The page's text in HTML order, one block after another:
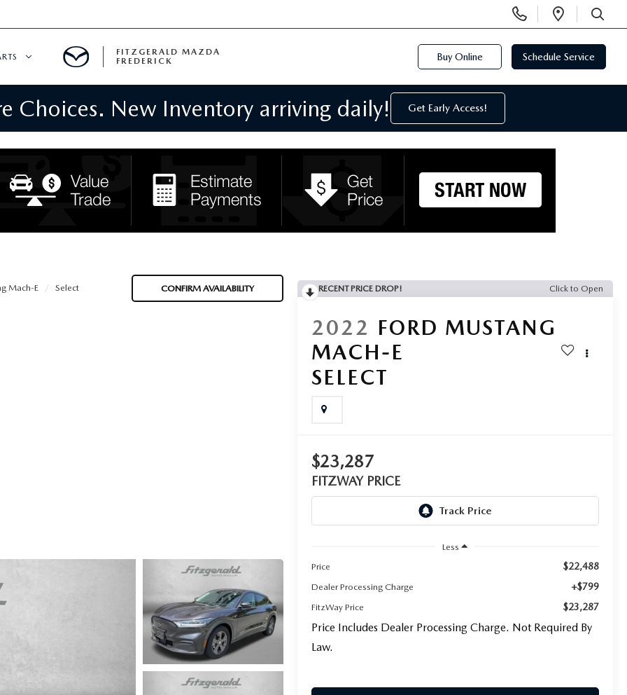
Phone
Numbers
Open
SEARCH
SPECIALS
FITZGERALD MAZDA
FREDERICK
Buy Online Schedule Service
Choices. New Inventory arriving daily! Get Early Access!
Mach-E Select CONFIRM AVAILABILITY RECENT PRICE DROP! Click to Open
2022 FORD MUSTANG
MACH-E
SELECT
$23,287
FITZWAY PRICE
Less
Price
$22,488
Dealer Processing Charge +$799
FitzWay Price $23,287
Price Includes Dealer Processing Charge. Not Required By
Law.